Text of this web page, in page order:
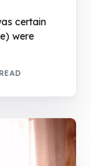
certain
were